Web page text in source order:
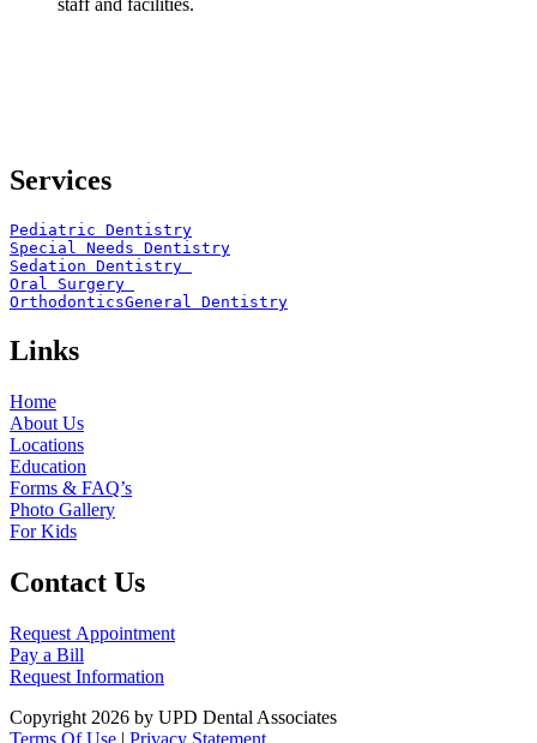
staff and facilities.
Services
Pediatric Dentistry
Special Needs Dentistry
Sedation Dentistry
Oral Surgery
OrthodonticsGeneral Dentistry
Links
Home
About Us
Locations
Education
Forms & FAQ’s
Photo Gallery
For Kids
Contact Us
Request Appointment
Pay a Bill
Request Information
Copyright 2026 by UPD Dental Associates
Terms Of Use | Privacy Statement